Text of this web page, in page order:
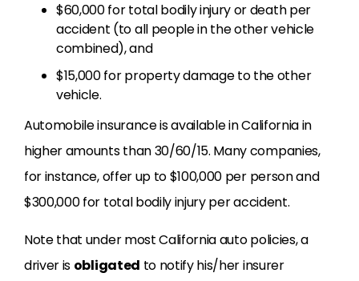
$60,000 for total bodily injury or death per
accident (to all people in the other vehicle
combined), and
$15,000 for property damage to the other
vehicle.
Automobile insurance is available in California in
higher amounts than 30/60/15. Many companies,
for instance, offer up to $100,000 per person and
$300,000 for total bodily injury per accident.
Note that under most California auto policies, a
driver is obligated to notify his/her insurer